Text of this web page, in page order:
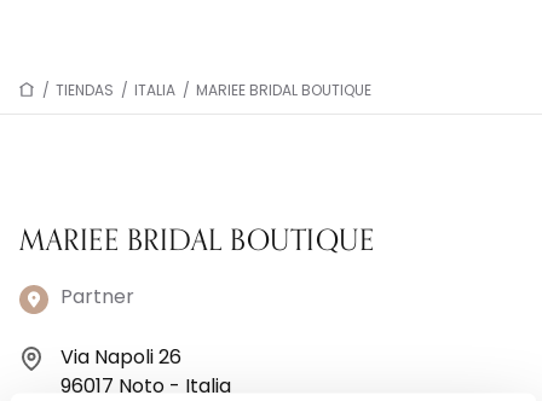
/ TIENDAS / ITALIA / MARIEE BRIDAL BOUTIQUE
MARIEE BRIDAL BOUTIQUE
Partner
Via Napoli 26
96017 Noto - Italia